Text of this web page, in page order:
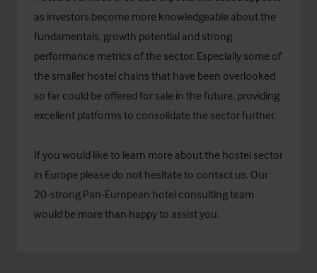
as investors become more knowledgeable about the
fundamentals, growth potential and strong
performance metrics of the sector. Especially some of
the smaller hostel chains that have been overlooked
so far could be offered for sale in the future, providing
excellent platforms to consolidate the sector further.
If you would like to learn more about the hostel sector
in Europe please do not hesitate to contact us. Our
20-strong Pan-European hotel consulting team
would be more than happy to assist you.